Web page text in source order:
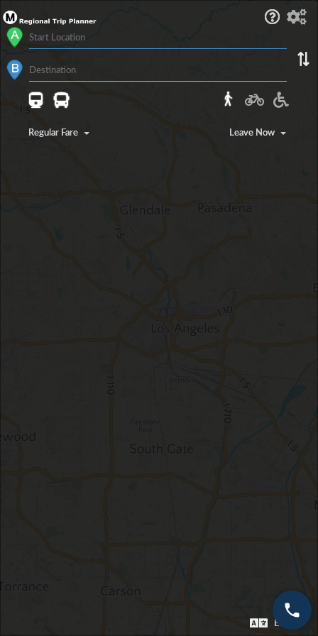
Regular Fare Leave Now
English